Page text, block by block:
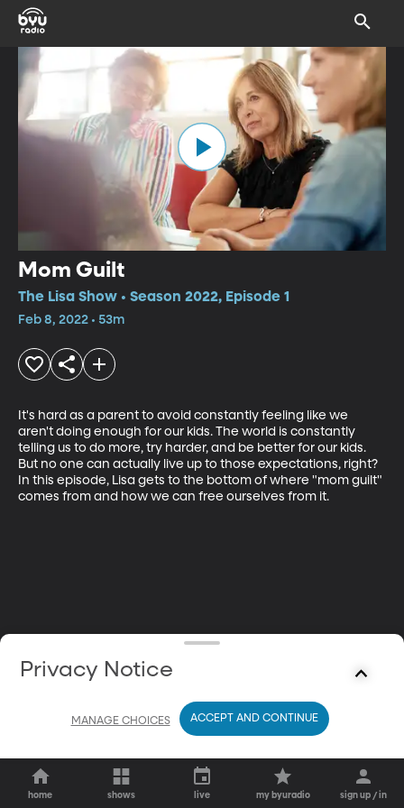
Mom Guilt
The Lisa Show • Season 2022, Episode 1
Feb 8, 2022 • 53m
It's hard as a parent to avoid constantly feeling like we
aren't doing enough for our kids. The world is constantly
telling us to do more, try harder, and be better for our kids.
But no one can actually live up to those expectations, right?
In this episode, Lisa gets to the bottom of where "mom guilt"
comes from and how we can free ourselves from it.
home shows live my byuradio sign up / in
Privacy Notice
MANAGE CHOICES ACCEPT AND CONTINUE